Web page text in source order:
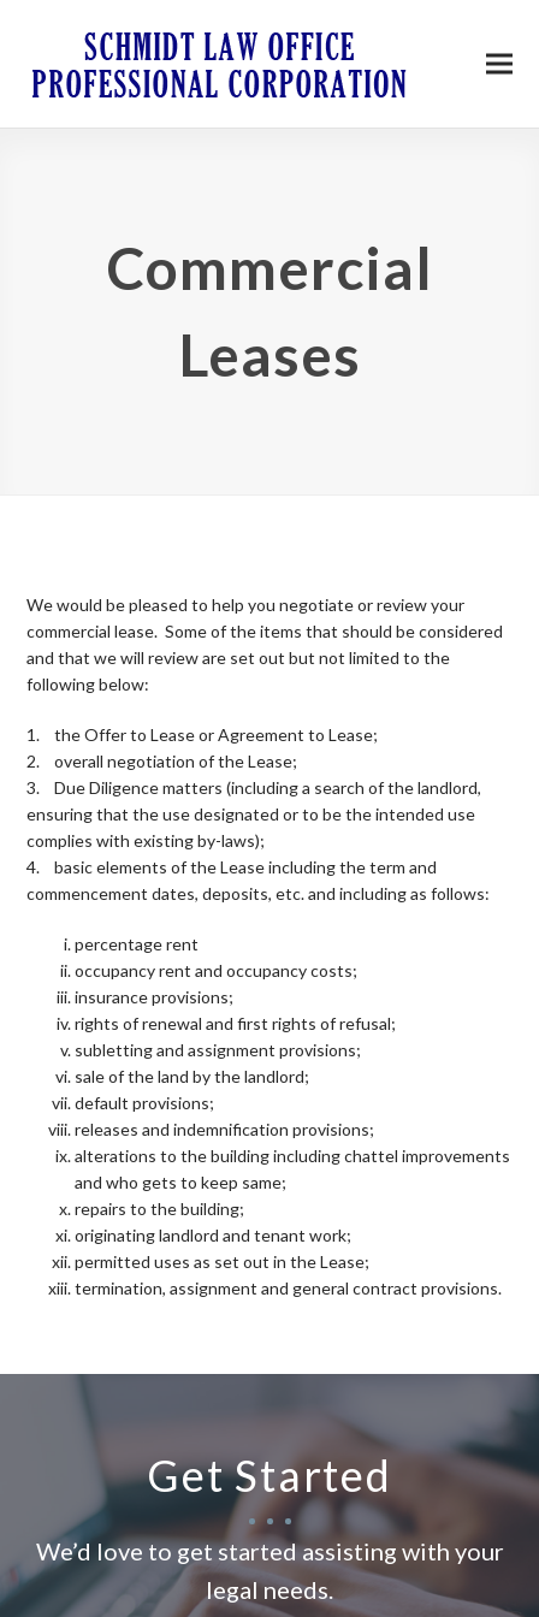
Commercial
Leases
We would be pleased to help you negotiate or review your
commercial lease. Some of the items that should be considered
and that we will review are set out but not limited to the
following below:
1. the Offer to Lease or Agreement to Lease;
2. overall negotiation of the Lease;
3. Due Diligence matters (including a search of the landlord,
ensuring that the use designated or to be the intended use
complies with existing by-laws);
4. basic elements of the Lease including the term and
commencement dates, deposits, etc. and including as follows:
percentage rent
occupancy rent and occupancy costs;
insurance provisions;
rights of renewal and first rights of refusal;
subletting and assignment provisions;
sale of the land by the landlord;
default provisions;
releases and indemnification provisions;
alterations to the building including chattel improvements
and who gets to keep same;
repairs to the building;
originating landlord and tenant work;
permitted uses as set out in the Lease;
termination, assignment and general contract provisions.
Get Started
We’d love to get started assisting with your
legal needs.